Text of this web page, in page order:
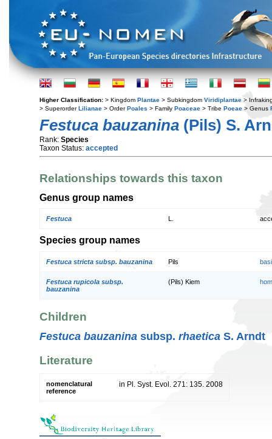
Higher Classification: > Kingdom Plantae > Subkingdom Viridiplantae >
> SuperorderLilianae > OrderPoales > Family Poaceae > Tribe Poeae > Genus
Festuca bauzanina (Pils) S.
Rank: Species
Taxon Status: accepted
Relationships towards this taxon
Genus group names
Festuca
Species group names
Festuca stricta subsp. bauzanina Pils
Festuca rupicola subsp.
bauzanina
(Pils) Kiem
Children
Festuca bauzanina subsp. rhaetica S. Arndt
Literature
nomenclatural
reference
in Pl. Syst. Evol. 271: 135. 2008